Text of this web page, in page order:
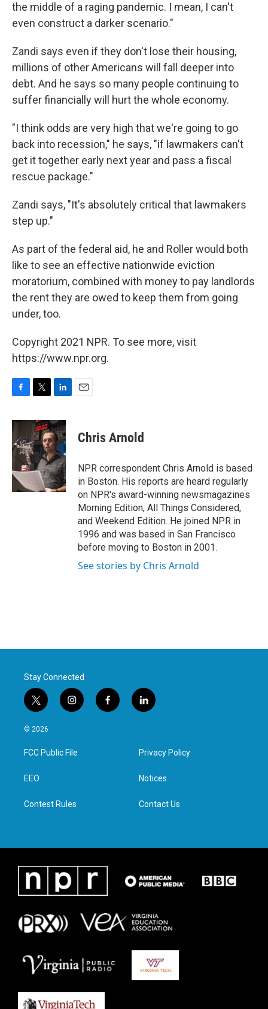
the middle of a raging pandemic. I mean, I can't
even construct a darker scenario."
Zandi says even if they don't lose their housing,
millions of other Americans will fall deeper into
debt. And he says so many people continuing to
suffer financially will hurt the whole economy.
"I think odds are very high that we're going to go
back into recession," he says, "if lawmakers can't
get it together early next year and pass a fiscal
rescue package."
Zandi says, "It's absolutely critical that lawmakers
step up."
As part of the federal aid, he and Roller would both
like to see an effective nationwide eviction
moratorium, combined with money to pay landlords
the rent they are owed to keep them from going
under, too.
Copyright 2021 NPR. To see more, visit
https://www.npr.org.
c
e
b
o
k
i
t
t
e
r
n
k
e
d
I
n
Chris Arnold
NPR correspondent Chris Arnold is based
in Boston. His reports are heard regularly
on NPR's award-winning newsmagazines
Morning Edition, All Things Considered,
and Weekend Edition. He joined NPR in
1996 and was based in San Francisco
before moving to Boston in 2001.
See stories by Chris Arnold
Stay Connected
t
w
i
t
e
i
n
a
g
f
a
l
i
e
d
n
© 2026
FCC Public File
EEO
Contest Rules
Privacy Policy
Notices
Contact Us